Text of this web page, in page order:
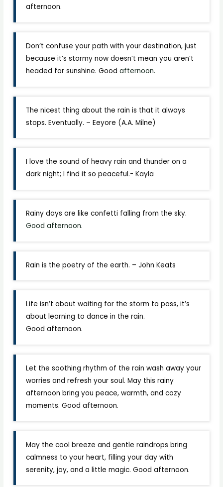
afternoon.
Don’t confuse your path with your destination, just
because it’s stormy now doesn’t mean you aren’t
headed for sunshine. Goodafternoon.
The nicest thing about the rain is that it always
stops. Eventually. – Eeyore (A.A. Milne)
I love the sound of heavy rain and thunder on a
dark night; I find it so peaceful.- Kayla
Rainy days are like confetti falling from the sky.
Good afternoon.
Rain is the poetry of the earth. – John Keats
Life isn’t about waiting for the storm to pass, it’s
about learning to dance in the rain.
Good afternoon.
Let the soothing rhythm of the rain wash away your
worries and refresh your soul. May this rainy
afternoon bring you peace, warmth, and cozy
moments. Good afternoon.
May the cool breeze and gentle raindrops bring
calmness to your heart, filling your day with
serenity, joy, and a little magic. Good afternoon.